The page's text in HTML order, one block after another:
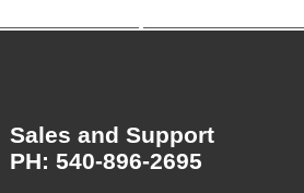
Sales and Support
PH: 540-896-2695